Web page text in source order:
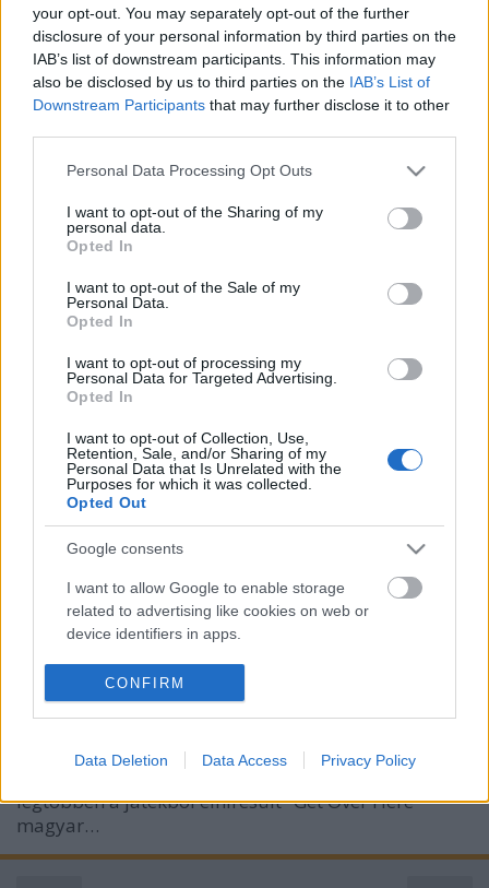
your opt-out. You may separately opt-out of the further
disclosure of your personal information by third parties on the
IAB’s list of downstream participants. This information may
also be disclosed by us to third parties on the IAB’s List of
Downstream Participants that may further disclose it to other
Please note that this website/app uses one or more Google
not limited to your visit or usage behaviour. You may click to
grant or deny consent to Google and its third-party tags to
use your data for below specified purposes in below Google
consent section.
Personal Data Processing Opt Outs
I want to opt-out of the Sharing of my
personal data.
Opted In
I want to opt-out of the Sale of my
Personal Data.
Opted In
I want to opt-out of processing my
Personal Data for Targeted Advertising.
Opted In
I want to opt-out of Collection, Use,
Retention, Sale, and/or Sharing of my
Personal Data that Is Unrelated with the
Purposes for which it was collected.
Opted Out
Google consents
I want to allow Google to enable storage
related to advertising like cookies on web or
device identifiers in apps.
I want to allow my user data to be sent to
Google for online advertising purposes.
personalized advertising.
I want to allow Google to enable storage
related to analytics like cookies on web or
device identifiers in apps.
CONFIRM
Data Deletion Data Access Privacy Policy
A Mátrix ugyan megosztó filmként vonult be a
történelembe, de az vitathatatlan, hogy óriási
hatással volt az őt követő filmekre. Mérföldkő volt a
történetírás, a látvány, a karakteralkotás, az Easter
Eggek terén, ráadásul ezt úgy tudja a mai napig
fenntartani, hogy az 1999-es alkotás egyáltalán
nem…
Mortal Kombat - Interjú Dóczi
Orsolya szinkronrendezővel
merlinicus 2021. március 19.
Szinkronjunkie: A közönség és mi sem bántunk
kesztyűs kézzel az új Mortal Kombat-film
a végső változatban helyükre kerülhetnek a dolgok.
Volt, akinek Sub Zero hangja nem "jött át", de a
legtöbben a játékból elhíresült "Get Over Here"
magyar…